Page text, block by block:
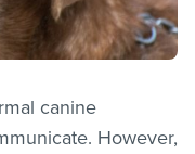
canine
However,